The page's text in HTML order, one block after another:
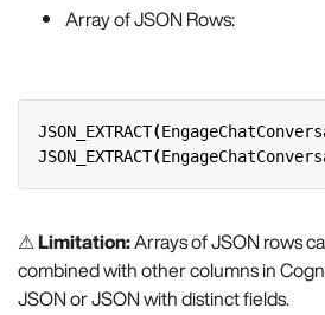
Array of JSON Rows:
JSON_EXTRACT(
JSON_EXTRACT(
⚠Limitation:Arrays of JSON rows
combined with other columns in
JSON or JSON with distinct fields.